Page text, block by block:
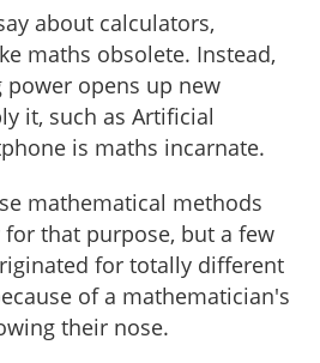
about calculators,
maths obsolete. Instead,
opens up new
it, such as Artificial
is maths incarnate.
mathematical methods
that purpose, but a few
for totally different
of a mathematician's
their nose.